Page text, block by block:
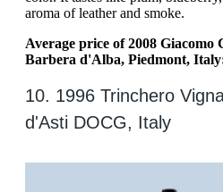
aroma of leather and smoke.
Average price of 2008 Giacomo
Barbera d'Alba, Piedmont,
10. 1996 Trinchero
d'Asti DOCG, Italy